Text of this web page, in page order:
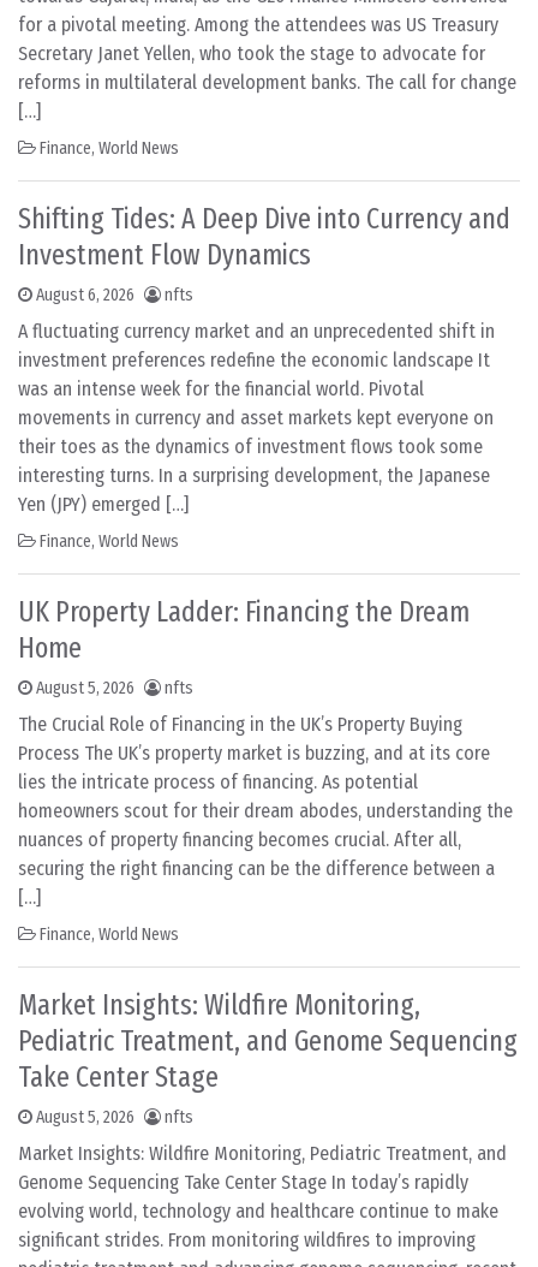
for a pivotal meeting. Among the attendees was US Treasury
Secretary Janet Yellen, who took the stage to advocate for
reforms in multilateral development banks. The call for change
[…]
Finance, World News
Shifting Tides: A Deep Dive into Currency and
Investment Flow Dynamics
August 6, 2026 nfts
A fluctuating currency market and an unprecedented shift in
investment preferences redefine the economic landscape It
was an intense week for the financial world. Pivotal
movements in currency and asset markets kept everyone on
their toes as the dynamics of investment flows took some
interesting turns. In a surprising development, the Japanese
Yen (JPY) emerged […]
Finance, World News
UK Property Ladder: Financing the Dream
Home
August 5, 2026 nfts
The Crucial Role of Financing in the UK’s Property Buying
Process The UK’s property market is buzzing, and at its core
lies the intricate process of financing. As potential
homeowners scout for their dream abodes, understanding the
nuances of property financing becomes crucial. After all,
securing the right financing can be the difference between a
[…]
Finance, World News
Market Insights: Wildfire Monitoring,
Pediatric Treatment, and Genome Sequencing
Take Center Stage
August 5, 2026 nfts
Market Insights: Wildfire Monitoring, Pediatric Treatment, and
Genome Sequencing Take Center Stage In today’s rapidly
evolving world, technology and healthcare continue to make
significant strides. From monitoring wildfires to improving